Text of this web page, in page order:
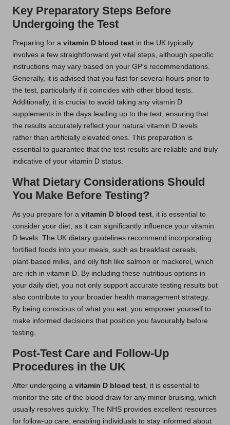
Key Preparatory Steps Before
Undergoing the Test
Preparing for a vitamin D blood test in the UK typically
involves a few straightforward yet vital steps, although specific
instructions may vary based on your GP’s recommendations.
Generally, it is advised that you fast for several hours prior to
the test, particularly if it coincides with other blood tests.
Additionally, it is crucial to avoid taking any vitamin D
supplements in the days leading up to the test, ensuring that
the results accurately reflect your natural vitamin D levels
rather than artificially elevated ones. This preparation is
essential to guarantee that the test results are reliable and truly
indicative of your vitamin D status.
What Dietary Considerations Should
You Make Before Testing?
As you prepare for a vitamin D blood test, it is essential to
consider your diet, as it can significantly influence your vitamin
D levels. The UK dietary guidelines recommend incorporating
fortified foods into your meals, such as breakfast cereals,
plant-based milks, and oily fish like salmon or mackerel, which
are rich in vitamin D. By including these nutritious options in
your daily diet, you not only support accurate testing results but
also contribute to your broader health management strategy.
By being conscious of what you eat, you empower yourself to
make informed decisions that position you favourably before
testing.
Post-Test Care and Follow-Up
Procedures in the UK
After undergoing a vitamin D blood test, it is essential to
monitor the site of the blood draw for any minor bruising, which
usually resolves quickly. The NHS provides excellent resources
for follow-up care, enabling individuals to stay informed about